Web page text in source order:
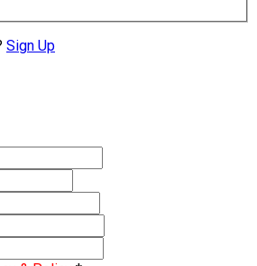
Sign Up